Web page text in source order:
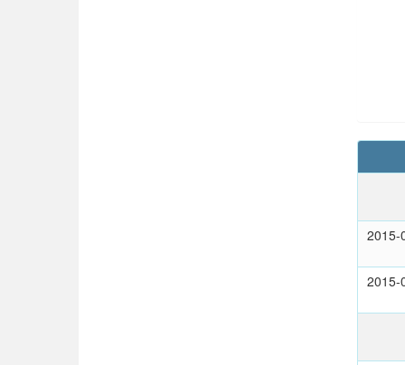
2015-
2015-